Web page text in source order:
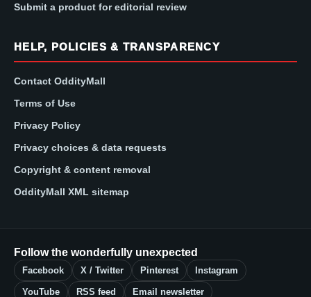
Submit a product for editorial review
HELP, POLICIES & TRANSPARENCY
Contact OddityMall
Terms of Use
Privacy Policy
Privacy choices & data requests
Copyright & content removal
OddityMall XML sitemap
Follow the wonderfully unexpected
Facebook X / Twitter Pinterest Instagram
YouTube RSS feed Email newsletter